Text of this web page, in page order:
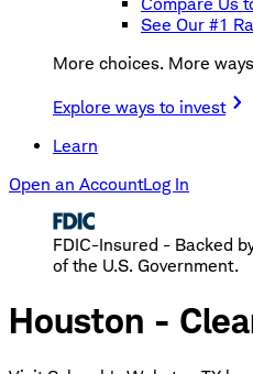
See Our #1
More choices. More
Explore ways to invest
Learn
Open an AccountLog In
FDIC-Insured - Backed
of the U.S. Government.
Houston -